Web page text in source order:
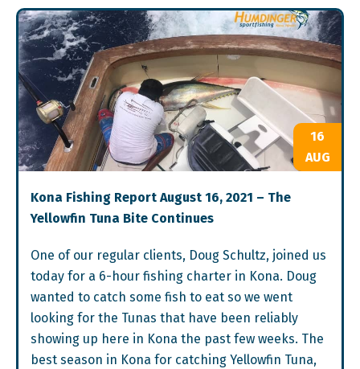
16
AUG
Kona Fishing Report August 16, 2021 – The
Yellowfin Tuna Bite Continues
One of our regular clients, Doug Schultz, joined us
today for a 6-hour fishing charter in Kona. Doug
wanted to catch some fish to eat so we went
looking for the Tunas that have been reliably
showing up here in Kona the past few weeks. The
best season in Kona for catching Yellowfin Tuna,